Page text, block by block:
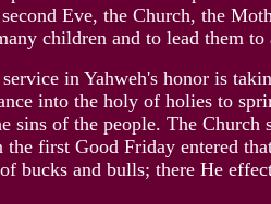
Eve, the Church, the
children and to lead them to
in Yahweh's honor is
into the holy of holies to
sins of the people. The
the first Good Friday entered
bucks and bulls; there He